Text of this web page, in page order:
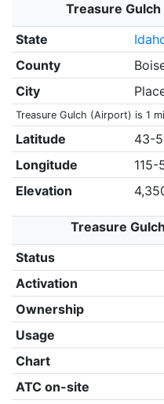
Treasure
State
County
City
Treasure Gulch (Airport) is 1
Latitude
43-
Longitude
Elevation
Treasure
Status
Activation
Ownership
Usage
Chart
ATC on-site